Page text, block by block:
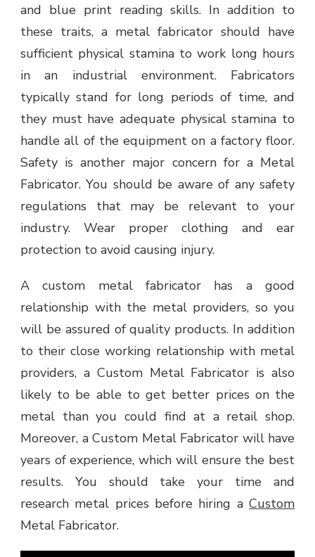
and blue print reading skills. In addition to
these traits, a metal fabricator should have
sufficient physical stamina to work long hours
in an industrial environment. Fabricators
typically stand for long periods of time, and
they must have adequate physical stamina to
handle all of the equipment on a factory floor.
Safety is another major concern for a Metal
Fabricator. You should be aware of any safety
regulations that may be relevant to your
industry. Wear proper clothing and ear
protection to avoid causing injury.
A custom metal fabricator has a good
relationship with the metal providers, so you
will be assured of quality products. In addition
to their close working relationship with metal
providers, a Custom Metal Fabricator is also
likely to be able to get better prices on the
metal than you could find at a retail shop.
Moreover, a Custom Metal Fabricator will have
years of experience, which will ensure the best
results. You should take your time and
research metal prices before hiring a Custom
Metal Fabricator.